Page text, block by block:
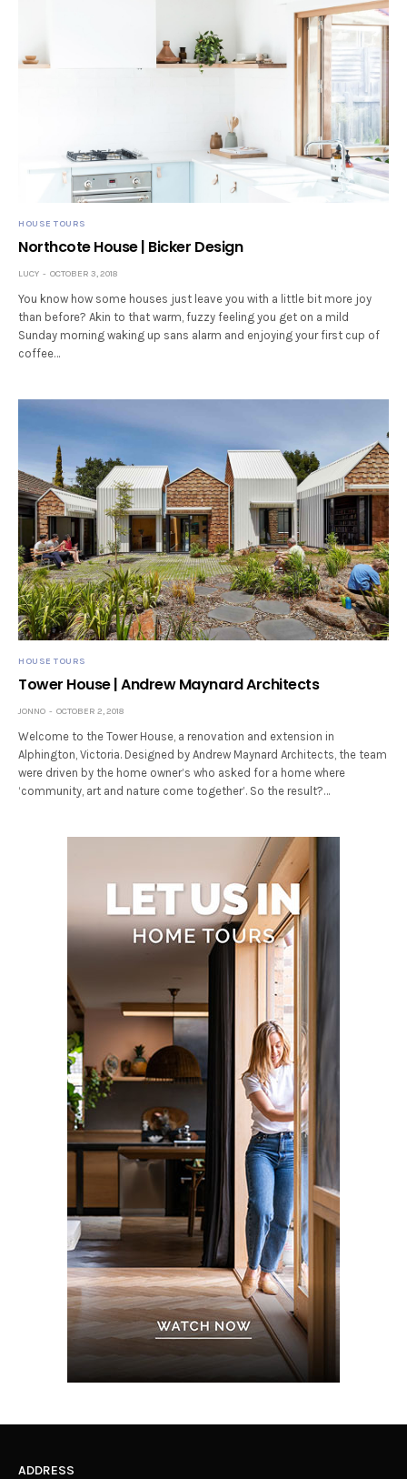
HOUSE TOURS
Northcote House | Bicker Design
LUCY OCTOBER 3, 2018
You know how some houses just leave you with a little bit more joy
than before? Akin to that warm, fuzzy feeling you get on a mild
Sunday morning waking up sans alarm and enjoying your first cup of
coffee…
HOUSE TOURS
Tower House | Andrew Maynard Architects
JONNO OCTOBER 2, 2018
Welcome to the Tower House, a renovation and extension in
Alphington, Victoria. Designed by Andrew Maynard Architects, the team
were driven by the home owner’s who asked for a home where
‘community, art and nature come together’. So the result?…
ADDRESS